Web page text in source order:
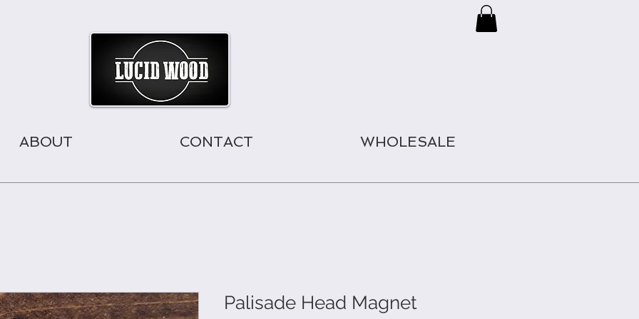
ABOUT CONTACT WHOLESALE
Palisade Head Magnet